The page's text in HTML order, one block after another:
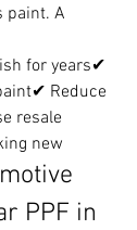
paint. A
for years✔
Reduce
resale
new
PPF in